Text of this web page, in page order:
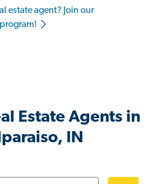
estate agent? Join our
program!
Estate Agents in
IN